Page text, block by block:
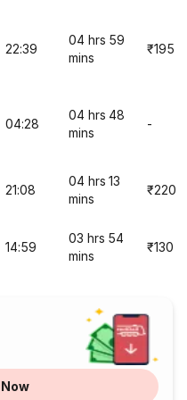
22:39
04 hrs 59
mins
₹195
04:28
04 hrs 48
mins
-
21:08
04 hrs 13
mins
₹220
14:59
03 hrs 54
mins
₹130